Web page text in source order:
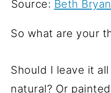
Source: Beth
So what are your
Should I leave it
natural? Or